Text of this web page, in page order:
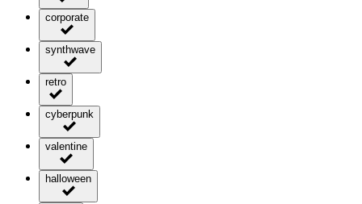
corporate
synthwave
retro
cyberpunk
valentine
halloween